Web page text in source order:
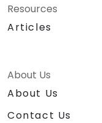
Resources
Articles
About Us
About Us
Contact Us